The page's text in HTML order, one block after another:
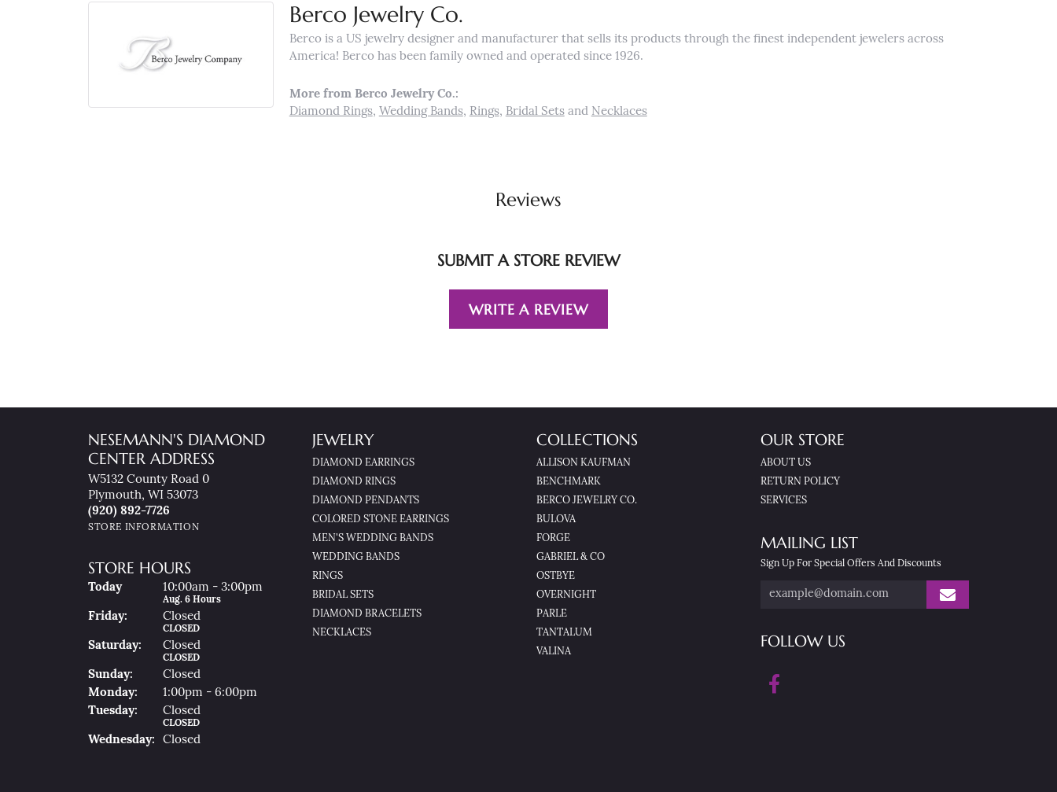
Berco Jewelry Co.
Berco is a US jewelry designer and manufacturer that sells its products through the finest independent jewelers across
America! Berco has been family owned and operated since 1926.
More from Berco Jewelry Co.:
Diamond Rings, Wedding Bands, Rings, Bridal Setsand Necklaces
Reviews
SUBMIT A STORE REVIEW
WRITE A REVIEW
NESEMANN'S DIAMOND
CENTER ADDRESS
W5132 County Road 0
Plymouth, WI 53073
(920) 892-7726
STORE INFORMATION
STORE HOURS
Today(Thu Rsday)
10:00am - 3:00pm
Aug. 6 Hours
FriDay: Closed
CLOSED
SatUrday: Closed
CLOSED
SunDay:
Closed
MonDay:
1:00pm - 6:00pm
TueSday: Closed
CLOSED
WedNesday: Closed
JEWELRY
DIAMOND EARRINGS
DIAMOND RINGS
DIAMOND PENDANTS
COLORED STONE EARRINGS
MEN'S WEDDING BANDS
WEDDING BANDS
RINGS
BRIDAL SETS
DIAMOND BRACELETS
NECKLACES
COLLECTIONS
ALLISON KAUFMAN
BENCHMARK
BERCO JEWELRY CO.
BULOVA
FORGE
GABRIEL & CO
OSTBYE
OVERNIGHT
PARLE
TANTALUM
VALINA
OUR STORE
ABOUT US
RETURN POLICY
SERVICES
MAILING LIST
Sign Up For Special Offers And Discounts
FOLLOW US